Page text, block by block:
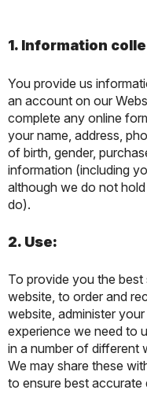
1. Information
You provide us
an account on our
complete any online
your name, address,
of birth, gender,
information (including
although we do not
do).
2. Use:
To provide you the
website, to order and
website, administer
experience we need to
in a number of different
We may share these
to ensure best accurate